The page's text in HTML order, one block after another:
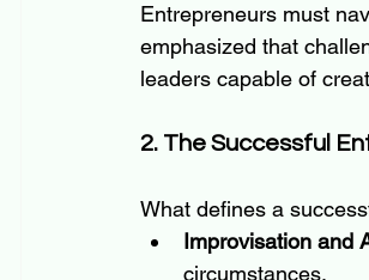
Entrepreneurs must
emphasized that
leaders capable of
2. The Successful
What defines a
Improvisation and
circumstances.